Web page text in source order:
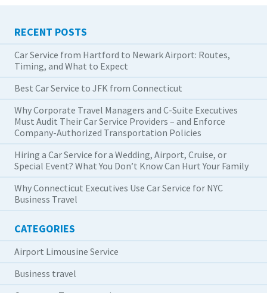
RECENT POSTS
Car Service from Hartford to Newark Airport: Routes,
Timing, and What to Expect
Best Car Service to JFK from Connecticut
Why Corporate Travel Managers and C-Suite Executives
Must Audit Their Car Service Providers – and Enforce
Company-Authorized Transportation Policies
Hiring a Car Service for a Wedding, Airport, Cruise, or
Special Event? What You Don’t Know Can Hurt Your Family
Why Connecticut Executives Use Car Service for NYC
Business Travel
CATEGORIES
Airport Limousine Service
Business travel